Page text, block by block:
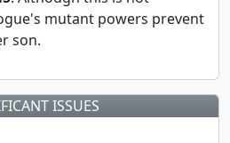
mutant powers prevent
son.
ISSUES